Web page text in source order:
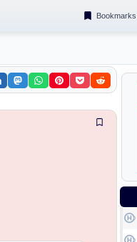
Bookmarks